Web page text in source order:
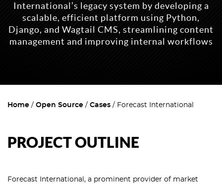
International’s legacy system by developing a
scalable, efficient platform using Python,
Django, and Wagtail CMS, streamlining content
management and improving internal workflows
Home Open Source Cases Forecast International
PROJECT OUTLINE
Forecast International, a prominent provider of market